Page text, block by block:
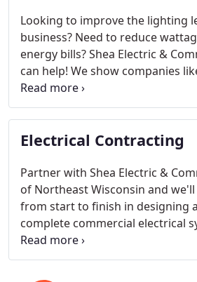
Looking to improve the lighting
business? Need to reduce
energy bills? Shea Electric &
can help! We show companies
create a well-lit work
energy efficient lighting and
of dollars in the process.
Electrical Contracting
Partner with Shea Electric &
of Northeast Wisconsin and
from start to finish in designing
complete commercial electrical
design/build electrical
spans all industries for new